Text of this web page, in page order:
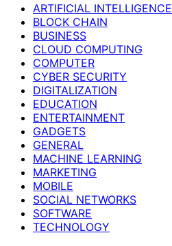
ARTIFICIAL INTELLIGENCE
BLOCK CHAIN
BUSINESS
CLOUD COMPUTING
COMPUTER
CYBER SECURITY
DIGITALIZATION
EDUCATION
ENTERTAINMENT
GADGETS
GENERAL
MACHINE LEARNING
MARKETING
MOBILE
SOCIAL NETWORKS
SOFTWARE
TECHNOLOGY